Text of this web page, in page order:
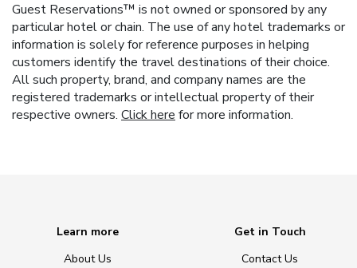
Guest Reservations™ is not owned or sponsored by any
particular hotel or chain. The use of any hotel trademarks or
information is solely for reference purposes in helping
customers identify the travel destinations of their choice.
All such property, brand, and company names are the
registered trademarks or intellectual property of their
respective owners. Click here for more information.
Learn more
About Us
Get in Touch
Contact Us